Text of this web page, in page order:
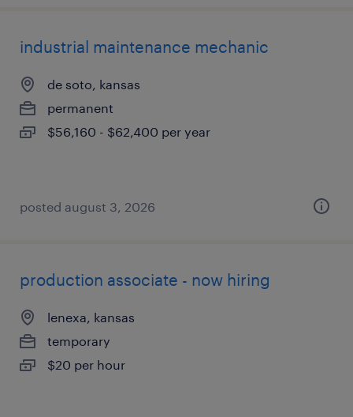
industrial maintenance mechanic
de soto, kansas
permanent
$56,160 - $62,400 per year
posted august 3, 2026
production associate - now hiring
lenexa, kansas
temporary
$20 per hour